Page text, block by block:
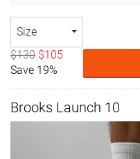
Size
$130 $105
Save 19%
Brooks Launch 10